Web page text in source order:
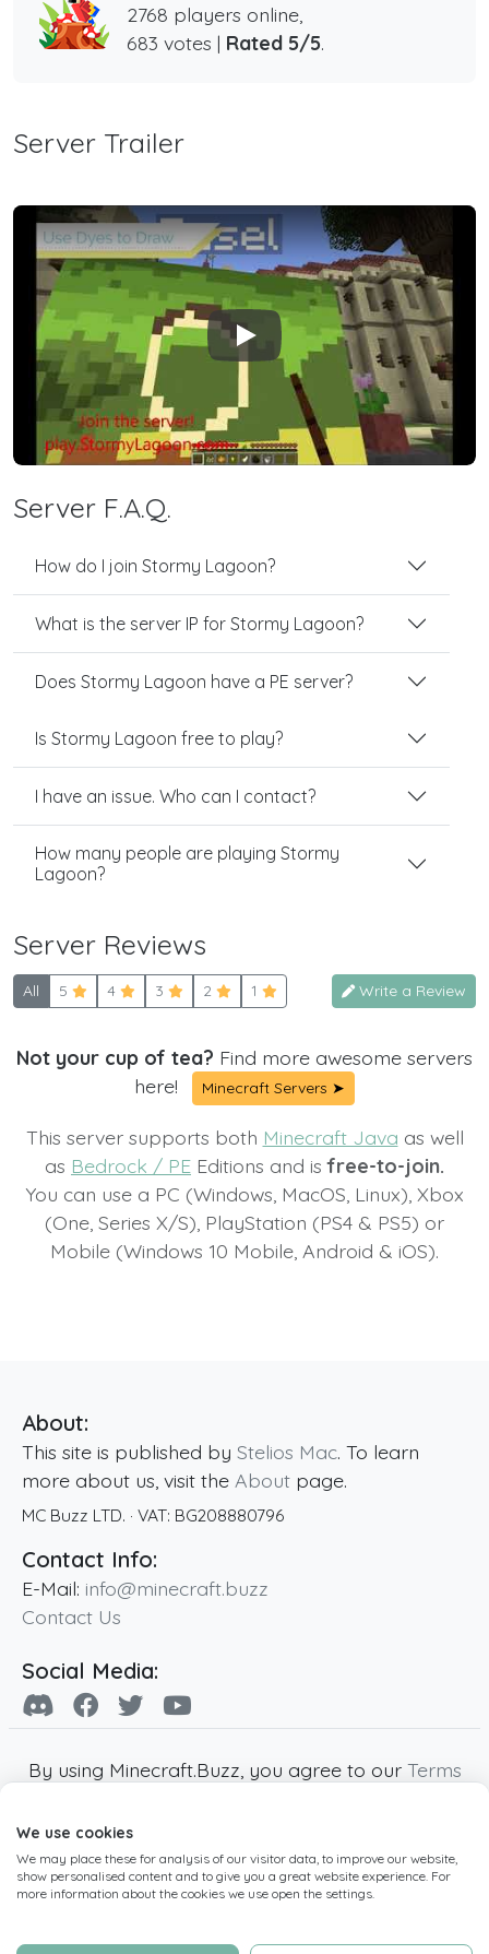
2768 players online,
683 votes | Rated 5/5.
Server Trailer
Play
Server F.A.Q.
How do I join Stormy Lagoon?
What is the server IP for Stormy Lagoon?
Does Stormy Lagoon have a PE server?
Is Stormy Lagoon free to play?
I have an issue. Who can I contact?
How many people are playing Stormy
Lagoon?
Server Reviews
All 5 4 3 2 1 Write a Review
Not your cup of tea? Find more awesome servers
here!
Minecraft Servers ➤
This server supports both Minecraft Java as well
as Bedrock / PE Editions and isfree-to-join.
You can use a PC (Windows, MacOS, Linux), Xbox
(One, Series X/S), PlayStation (PS4 & PS5) or
Mobile (Windows 10 Mobile, Android & iOS).
About:
This site is published by Stelios Mac. To learn
more about us, visit the About page.
MC Buzz LTD. · VAT: BG208880796
Contact Info:
E-Mail: info@minecraft.buzz
Contact Us
Social Media:
By using Minecraft.Buzz, you agree to our Terms
Minecraft and all associated Minecraft images
are copyright of Mojang AB. Minecraft.Buzz is
not affiliated with Minecraft or Mojang AB.
operated by MC Buzz LTD. - All rights reserved.
We use cookies
We may place these for analysis of our visitor data, to improve our website,
show personalised content and to give you a great website experience. For
more information about the cookies we use open the settings.